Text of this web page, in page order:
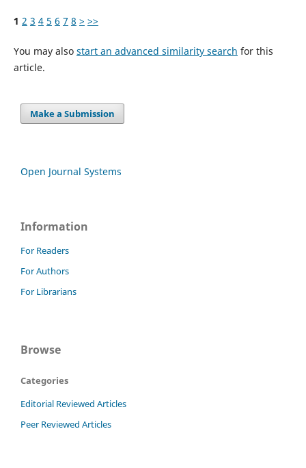
1 2 3 4 5 6 7 8 > >>
You may also start an advanced similarity search for this
article.
Make a Submission
Open Journal Systems
Information
For Readers
For Authors
For Librarians
Browse
Categories
Editorial Reviewed Articles
Peer Reviewed Articles